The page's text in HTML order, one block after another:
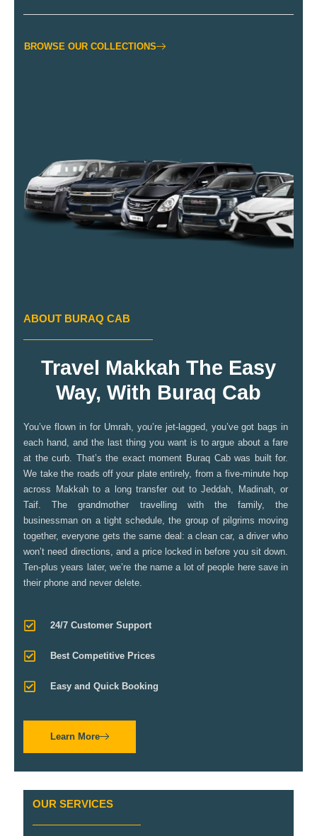
BROWSE OUR COLLECTIONS
ABOUT BURAQ CAB
Travel Makkah The Easy
Way, With Buraq Cab
You’ve flown in for Umrah, you’re jet-lagged, you’ve got bags in
each hand, and the last thing you want is to argue about a fare
at the curb. That’s the exact moment Buraq Cab was built for.
We take the roads off your plate entirely, from a five-minute hop
across Makkah to a long transfer out to Jeddah, Madinah, or
Taif. The grandmother travelling with the family, the
businessman on a tight schedule, the group of pilgrims moving
together, everyone gets the same deal: a clean car, a driver who
won’t need directions, and a price locked in before you sit down.
Ten-plus years later, we’re the name a lot of people here save in
their phone and never delete.
24/7 Customer Support
Best Competitive Prices
Easy and Quick Booking
Learn More
OUR SERVICES